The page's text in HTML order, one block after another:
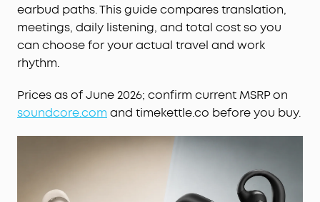
earbud paths. This guide compares translation,
meetings, daily listening, and total cost so you
can choose for your actual travel and work
rhythm.
Prices as of June 2026; confirm current MSRP on
soundcore.com and timekettle.co before you buy.